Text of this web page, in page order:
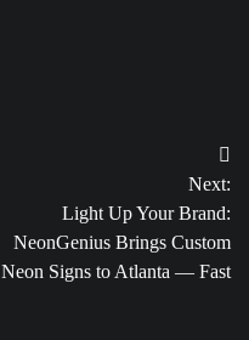
Next:
Light Up Your Brand:
NeonGenius Brings Custom
Neon Signs to Atlanta — Fast